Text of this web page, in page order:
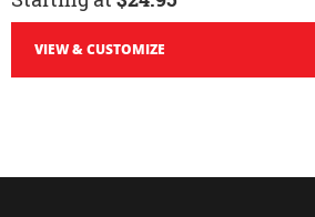
VIEW & CUSTOMIZE